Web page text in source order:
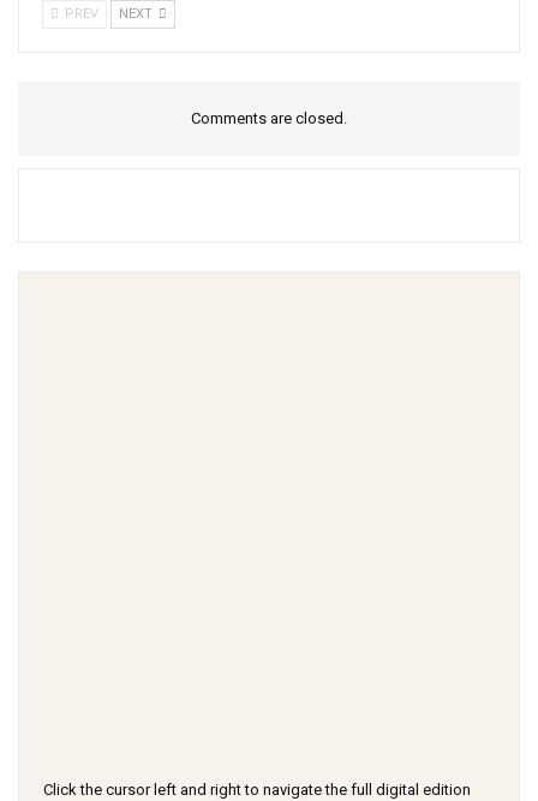
PREV NEXT
Comments are closed.
Click the cursor left and right to navigate the full digital edition